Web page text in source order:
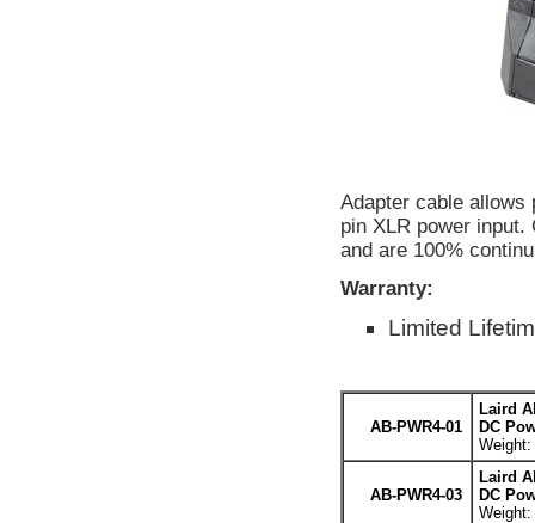
Adapter cable allows
pin XLR power
and are 100%
Warranty:
Limited
AB-PWR4-01
Laird
DC
AB-PWR4-03
Laird
DC